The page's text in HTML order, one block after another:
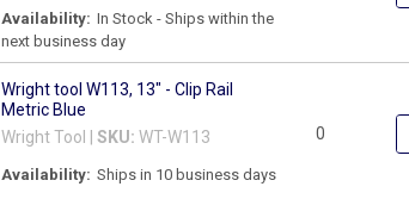
Availability: In Stock - Ships within the
next business day
Wright tool W113, 13" - Clip Rail
Metric Blue
Wright Tool | SKU: WT-W113
Availability: Ships in 10 business days
0